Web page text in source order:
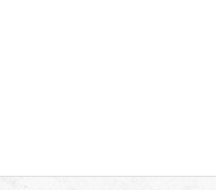
policy here! Opens an
all information here!